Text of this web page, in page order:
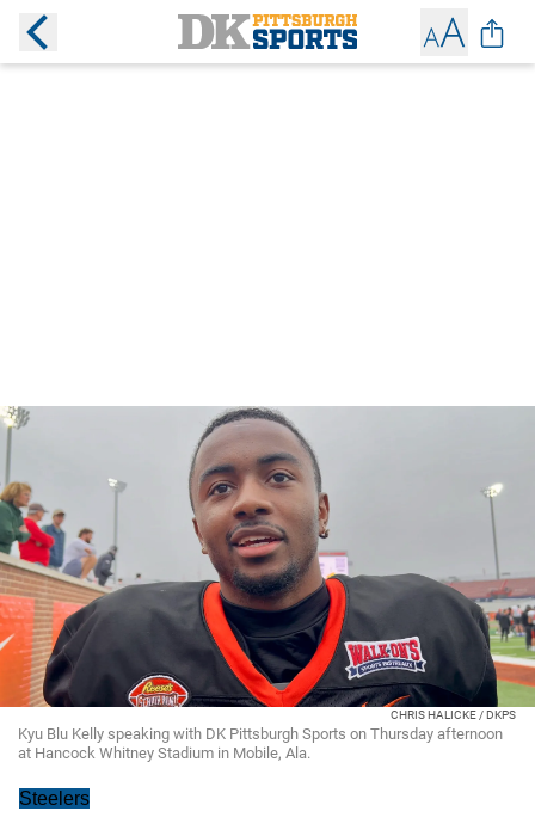
CHRIS HALICKE / DKPS
Kyu Blu Kelly speaking with DK Pittsburgh Sports on Thursday afternoon
at Hancock Whitney Stadium in Mobile, Ala.
Steelers